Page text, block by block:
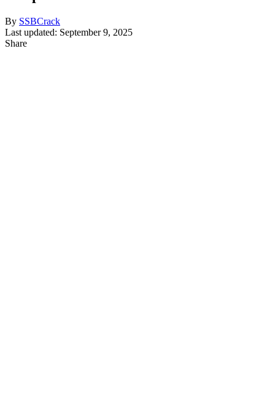
By SSBCrack
Last updated: September 9, 2025
Share